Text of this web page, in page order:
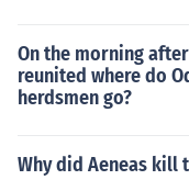
On the morning
reunited where do
herdsmen go?
Why did Aeneas kill